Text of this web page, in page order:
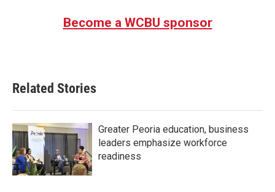
Become a WCBU sponsor
Related Stories
Greater Peoria education, business
leaders emphasize workforce
readiness